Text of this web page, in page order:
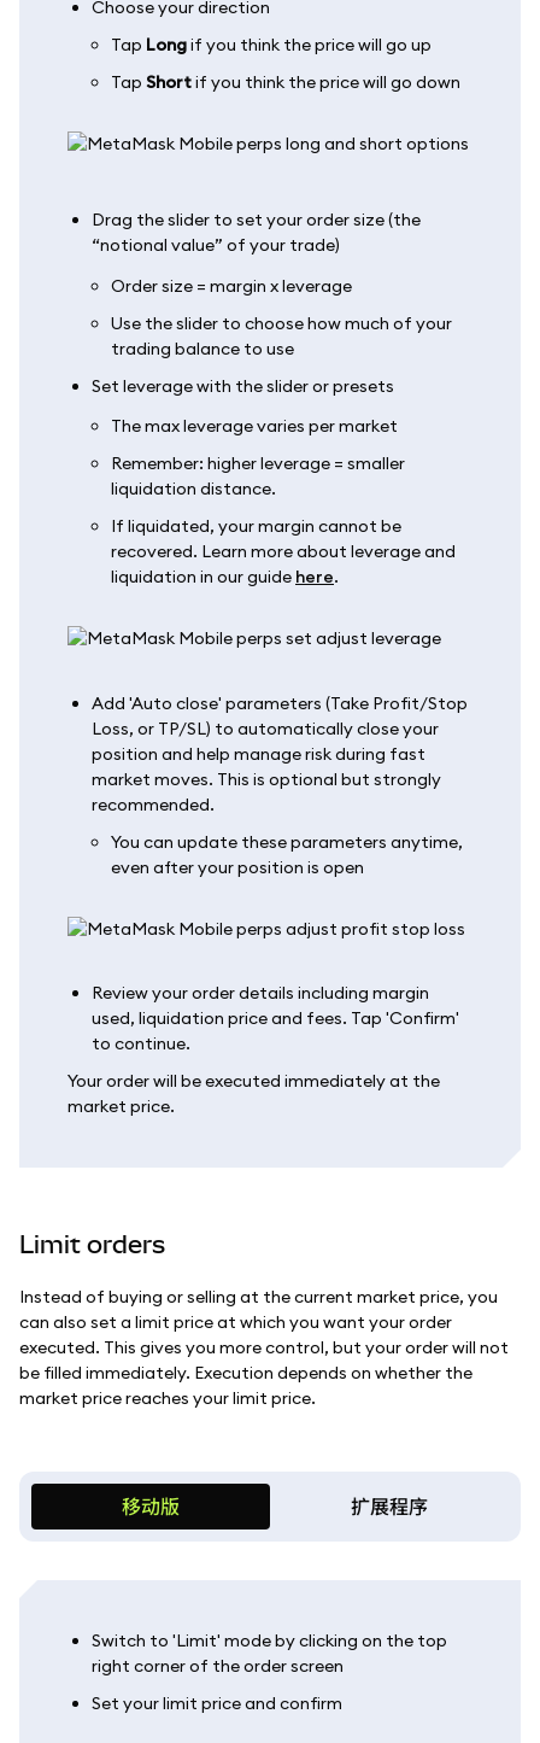
Choose your direction
Tap Longif you think the price will go up
Tap Shortif you think the price will go down
Drag the slider to set your order size (the
“notional value” of your trade)
Order size = margin x leverage
Use the slider to choose how much of your
trading balance to use
Set leverage with the slider or presets
The max leverage varies per market
Remember: higher leverage = smaller
liquidation distance.
If liquidated, your margin cannot be
recovered. Learn more about leverage and
liquidation in our guide here.
Add 'Auto close' parameters (Take Profit/Stop
Loss, or TP/SL) to automatically close your
position and help manage risk during fast
market moves. This is optional but strongly
recommended.
You can update these parameters anytime,
even after your position is open
Review your order details including margin
used, liquidation price and fees. Tap 'Confirm'
to continue.
Your order will be executed immediately at the
market price.
Limit orders
Instead of buying or selling at the current market price, you
can also set a limit price at which you want your order
executed. This gives you more control, but your order will not
be filled immediately. Execution depends on whether the
market price reaches your limit price.
移动版 扩展程序
Switch to 'Limit' mode by clicking on the top
right corner of the order screen
Set your limit price and confirm